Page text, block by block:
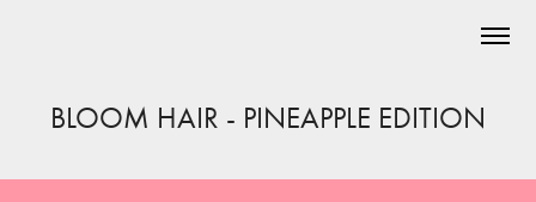
BLOOM HAIR - PINEAPPLE EDITION